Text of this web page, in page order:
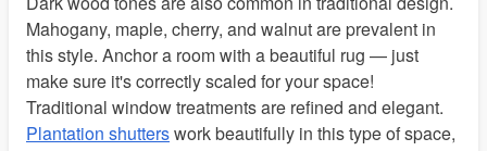
Mahogany, maple, cherry, and walnut are prevalent in
this style. Anchor a room with a beautiful rug — just
make sure it's correctly scaled for your space!
Traditional window treatments are refined and elegant.
Plantation shutterswork beautifully in this type of space,